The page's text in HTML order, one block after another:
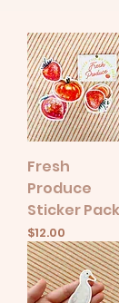
Fresh
Produce
Sticker Pack
Price
$12.00